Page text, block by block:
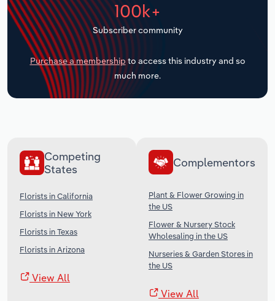
100k+
Subscriber community
Purchase a membership to access this industry and so
much more.
Competing
States
Florists in California
Florists in New York
Florists in Texas
Florists in Arizona
View All
Complementors
Plant & Flower Growing in
the US
Flower & Nursery Stock
Wholesaling in the US
Nurseries & Garden Stores in
the US
View All
Transportation and Warehousing
Utilities
Wholesale Trade